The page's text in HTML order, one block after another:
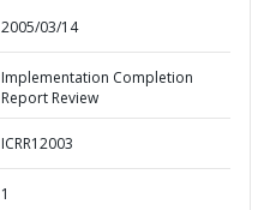
2005/03/14
Implementation Completion
Report Review
ICRR12003
1